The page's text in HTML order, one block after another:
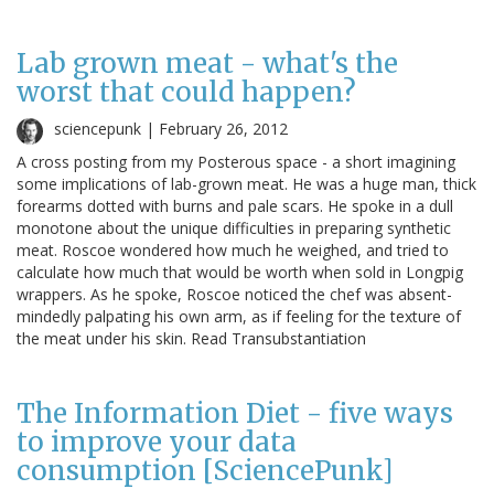
Lab grown meat - what's the
worst that could happen?
sciencepunk | February 26, 2012
A cross posting from my Posterous space - a short imagining
some implications of lab-grown meat. He was a huge man, thick
forearms dotted with burns and pale scars. He spoke in a dull
monotone about the unique difficulties in preparing synthetic
meat. Roscoe wondered how much he weighed, and tried to
calculate how much that would be worth when sold in Longpig
wrappers. As he spoke, Roscoe noticed the chef was absent-
mindedly palpating his own arm, as if feeling for the texture of
the meat under his skin. Read Transubstantiation
The Information Diet - five ways
to improve your data
consumption [SciencePunk]